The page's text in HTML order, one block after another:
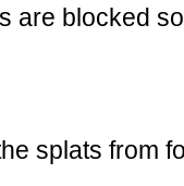
are blocked
splats from